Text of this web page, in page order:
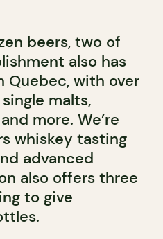
beers, two of
also has
Quebec, with over
malts,
more. We’re
whiskey tasting
advanced
also offers three
to give